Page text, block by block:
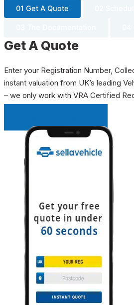
01 Get A Quote
Get A Quote
Enter your Registration Number,
instant valuation from UK’s leading
– we only work with VRA Certified